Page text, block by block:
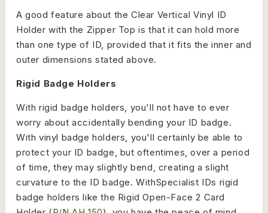
A good feature about the Clear Vertical Vinyl ID
Holder with the Zipper Top is that it can hold more
than one type of ID, provided that it fits the inner and
outer dimensions stated above.
Rigid Badge Holders
With rigid badge holders, you'll not have to ever
worry about accidentally bending your ID badge.
With vinyl badge holders, you'll certainly be able to
protect your ID badge, but oftentimes, over a period
of time, they may slightly bend, creating a slight
curvature to the ID badge. WithSpecialist IDs rigid
badge holders like the Rigid Open-Face 2 Card